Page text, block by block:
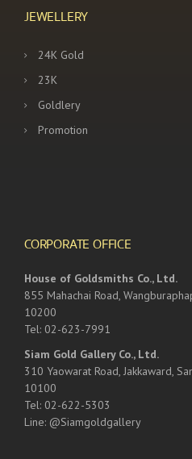
JEWELLERY
24K Gold
23K
Goldlery
Promotion
CORPORATE OFFICE
House of Goldsmiths Co., Ltd.
855 Mahachai Road,
10200
Tel: 02-623-7991
Siam Gold Gallery Co., Ltd.
310 Yaowarat Road, Jakkaward,
10100
Tel: 02-622-5303
Line: @Siamgoldgallery